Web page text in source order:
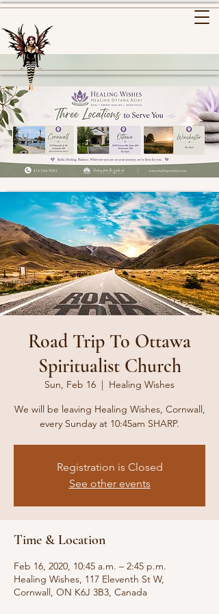
Road Trip To Ottawa
Spiritualist Church
Sun, Feb 16
  |
Healing Wishes
We will be leaving Healing Wishes, Cornwall,
every Sunday at 10:45am SHARP.
Registration is Closed
See other events
Time & Location
Feb 16, 2020, 10:45 a.m. – 2:45 p.m.
Healing Wishes, 117 Eleventh St W,
Cornwall, ON K6J 3B3, Canada